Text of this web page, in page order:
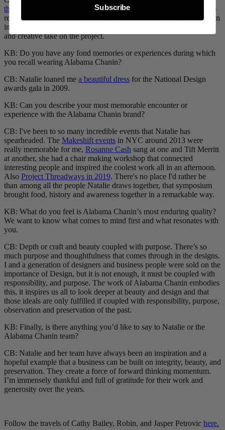
these clocks
for a Heath project that I love. She used small plates to
represent each hour and we etched with the Alabama Chanin pattern
in them. The piece has an amazing impact, and was a really unique
and creative take on the project.
KB: Do you have any fond memories or experiences during which
you recall wearing Alabama Chanin?
CB: Natalie loaned me a beautiful dress for the National Design
awards gala in 2009.
KB: Can you describe your most memorable encounter or
experience with the Alabama Chanin brand?
CB: I've been to so many incredible events that Natalie has
spearheaded. The Makeshift events in NYC around 2013 were
really memorable for me, Rosanne Cash sang at one and Tift Merritt
at another, she had a chair making workshop that connected
interesting people and inspired the coolest work all in an afternoon.
Also Project Threadways in 2019. There's no place I'd rather be
than among all the people Natalie draws together, that symposium
brought food, history and awareness together in a remarkable way.
KB: What do you feel is Alabama Chanin’s most enduring quality?
We want to know what comes to mind first and what resonates with
you.
CB: Depth or craft and beauty coupled with purpose. There’s so
much purpose and thoughtfulness that comes through in the designs.
I and a generation of designers and business people were sold on the
importance of Design, but it is not enough, it must be coupled with
responsibility, and purpose. The work of Alabama Chanin embodies
this, it inspires us all to look deeper at beauty and design and that
those ideals are only fulfilled if coupled with responsibility, purpose,
observation and preservation of the past.
KB: Finally, is there anything you’d like to say to Natalie or the
Alabama Chanin team?
CB: Natalie and her team have always been an inspiration and a
hopeful example that a business can be built on integrity, beauty, and
preservation. They create a force of forward thinking momentum.
I’m immensely thankful and full of gratitude for their work and
generosity over the years.
Follow the travels of Cathy Bailey, Robin, and Jasper Petrovic here.
Subscribe